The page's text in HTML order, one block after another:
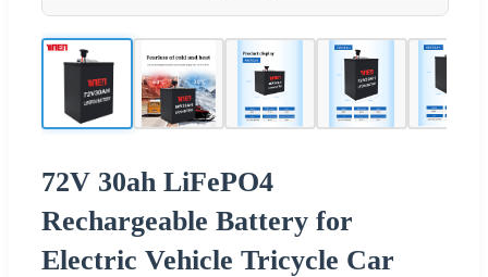
72V 30ah LiFePO4
Rechargeable Battery for
Electric Vehicle Tricycle Car